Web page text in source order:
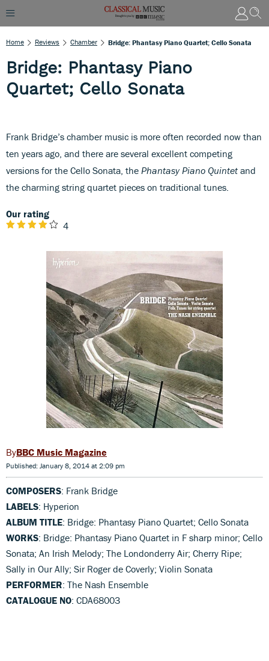
Home Reviews Chamber Bridge: Phantasy Piano Quartet; Cello Sonata
Bridge: Phantasy Piano
Quartet; Cello Sonata
Frank Bridge’s chamber music is more often recorded now than
ten years ago, and there are several excellent competing
versions for the Cello Sonata, the Phantasy Piano Quintet and
the charming string quartet pieces on traditional tunes.
Our rating
4
BBC Music Magazine
Published: January 8, 2014 at 2:09 pm
COMPOSERS: Frank Bridge
LABELS: Hyperion
ALBUM TITLE: Bridge: Phantasy Piano Quartet; Cello Sonata
WORKS: Bridge: Phantasy Piano Quartet in F sharp minor; Cello
Sonata; An Irish Melody; The Londonderry Air; Cherry Ripe;
Sally in Our Ally; Sir Roger de Coverly; Violin Sonata
PERFORMER: The Nash Ensemble
CATALOGUE NO: CDA68003